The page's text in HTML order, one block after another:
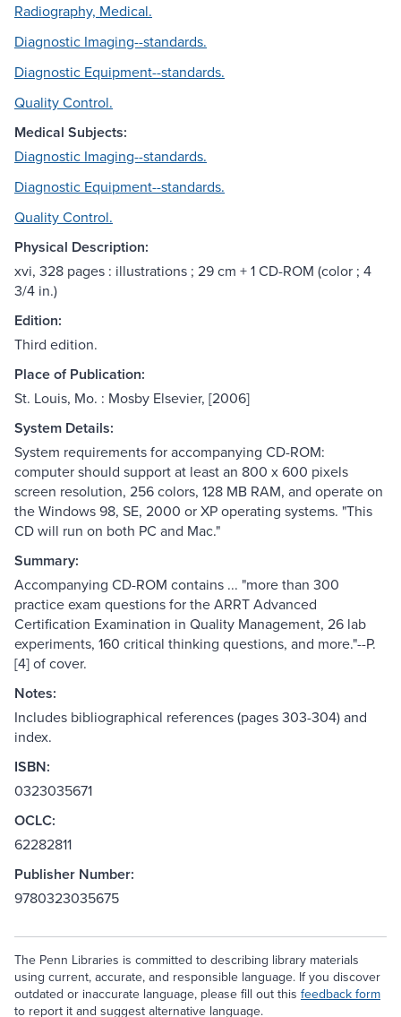
Radiography, Medical.
Diagnostic Imaging--standards.
Diagnostic Equipment--standards.
Quality Control.
Medical Subjects:
Diagnostic Imaging--standards.
Diagnostic Equipment--standards.
Quality Control.
Physical Description:
xvi, 328 pages : illustrations ; 29 cm + 1 CD-ROM (color ; 4
3/4 in.)
Edition:
Third edition.
Place of Publication:
St. Louis, Mo. : Mosby Elsevier, [2006]
System Details:
System requirements for accompanying CD-ROM:
computer should support at least an 800 x 600 pixels
screen resolution, 256 colors, 128 MB RAM, and operate on
the Windows 98, SE, 2000 or XP operating systems. "This
CD will run on both PC and Mac."
Summary:
Accompanying CD-ROM contains ... "more than 300
practice exam questions for the ARRT Advanced
Certification Examination in Quality Management, 26 lab
experiments, 160 critical thinking questions, and more."--P.
[4] of cover.
Notes:
Includes bibliographical references (pages 303-304) and
index.
ISBN:
0323035671
OCLC:
62282811
Publisher Number:
9780323035675
The Penn Libraries is committed to describing library materials
using current, accurate, and responsible language. If you discover
outdated or inaccurate language, please fill out this feedback form
to report it and suggest alternative language.